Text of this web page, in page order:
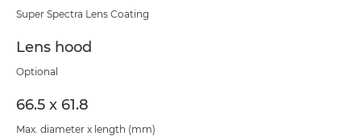
Super Spectra Lens Coating
Lens hood
Optional
66.5 x 61.8
Max. diameter x length (mm)